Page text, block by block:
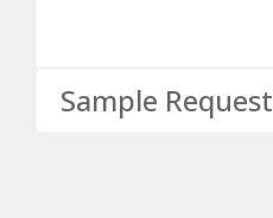
Sample Request